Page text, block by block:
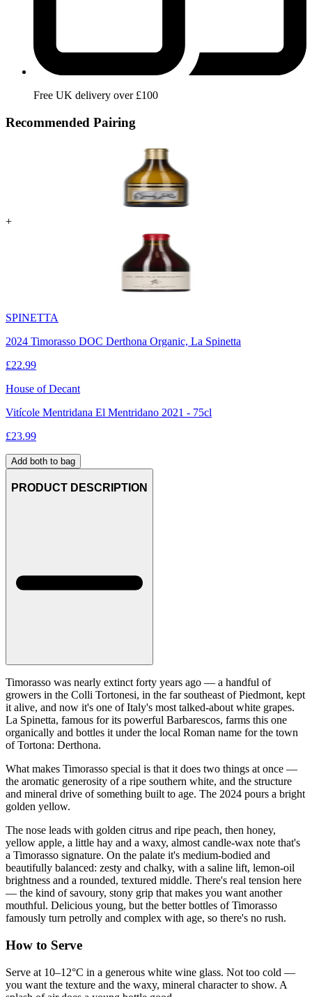
Free UK delivery over £100
Recommended Pairing
+
SPINETTA
2024 Timorasso DOC Derthona Organic, La Spinetta
£22.99
House of Decant
Vitícole Mentridana El Mentridano 2021 - 75cl
£23.99
Add both to bag
PRODUCT DESCRIPTION
Timorasso was nearly extinct forty years ago — a handful of
growers in the Colli Tortonesi, in the far southeast of Piedmont, kept
it alive, and now it's one of Italy's most talked-about white grapes.
La Spinetta, famous for its powerful Barbarescos, farms this one
organically and bottles it under the local Roman name for the town
of Tortona: Derthona.
What makes Timorasso special is that it does two things at once —
the aromatic generosity of a ripe southern white, and the structure
and mineral drive of something built to age. The 2024 pours a bright
golden yellow.
The nose leads with golden citrus and ripe peach, then honey,
yellow apple, a little hay and a waxy, almost candle-wax note that's
a Timorasso signature. On the palate it's medium-bodied and
beautifully balanced: zesty and chalky, with a saline lift, lemon-oil
brightness and a rounded, textured middle. There's real tension here
— the kind of savoury, stony grip that makes you want another
mouthful. Delicious young, but the better bottles of Timorasso
famously turn petrolly and complex with age, so there's no rush.
How to Serve
Serve at 10–12°C in a generous white wine glass. Not too cold —
you want the texture and the waxy, mineral character to show. A